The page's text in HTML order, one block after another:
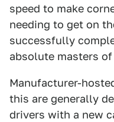
speed to make
needing to get on
successfully
absolute masters
Manufacturer-
this are generally
drivers with a new